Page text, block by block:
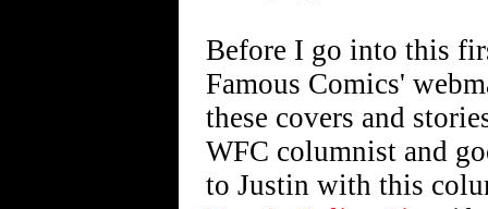
Before I go into this
Famous Comics'
these covers and
WFC columnist and
to Justin with this